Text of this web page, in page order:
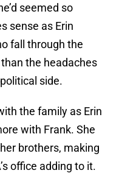
seemed so
sense as Erin
fall through the
the headaches
side.
the family as Erin
with Frank. She
brothers, making
office adding to it.